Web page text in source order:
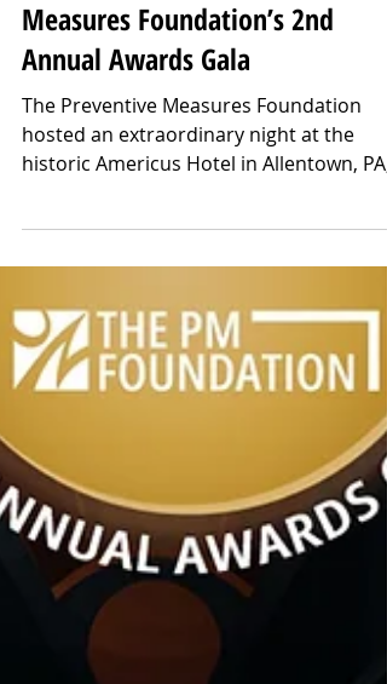
Over $70,000 Raised for Mental
Wellness at the Preventive
Measures Foundation’s 2nd
Annual Awards Gala
hosted an extraordinary night at the
historic Americus Hotel in Allentown, PA,
with their 2nd Annual Awards Gala, A
Roaring Renaissance for Mental Health,
on February 14, 2025. This sold-out event
brought together community members,
leaders, and advocates to celebrate
mental health champions and raise more